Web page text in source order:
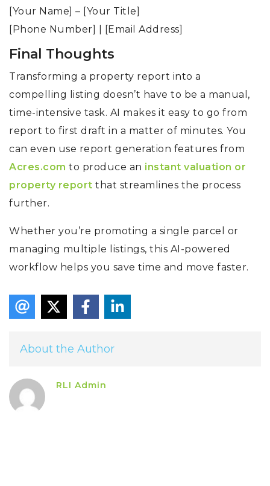
[Your Name] – [Your Title]
[Phone Number] | [Email Address]
Final Thoughts
Transforming a property report into a
compelling listing doesn’t have to be a manual,
time-intensive task. AI makes it easy to go from
report to first draft in a matter of minutes. You
can even use report generation features from
Acres.com to produce an instant valuation or
property report that streamlines the process
further.
Whether you’re promoting a single parcel or
managing multiple listings, this AI-powered
workflow helps you save time and move faster.
About the Author
RLI Admin